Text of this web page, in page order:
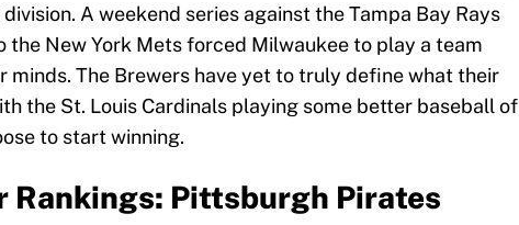
A weekend series against the Tampa Bay Rays
New York Mets forced Milwaukee to play a team
minds. The Brewers have yet to truly define what their
the St. Louis Cardinals playing some better baseball of
to start winning.
Rankings: Pittsburgh Pirates